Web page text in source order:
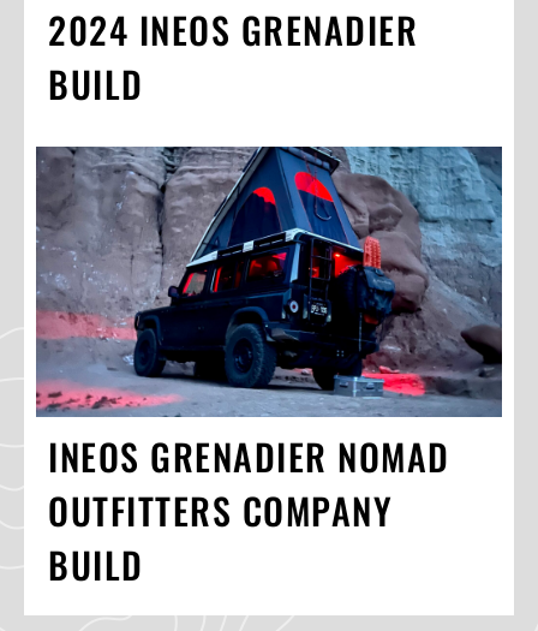
2024 INEOS GRENADIER
BUILD
INEOS GRENADIER NOMAD
OUTFITTERS COMPANY
BUILD